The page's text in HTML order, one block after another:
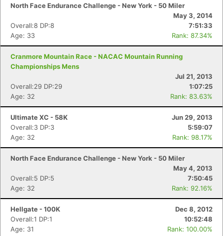
North Face Endurance Challenge - New York - 50 Miler
May 3, 2014
Overall:8 DP:8
7:51:33
Age: 33
Rank: 87.34%
Cranmore Mountain Race - NACAC Mountain Running
Championships Mens
Jul 21, 2013
Overall:29 DP:29
1:07:25
Age: 32
Rank: 83.63%
Ultimate XC - 58K
Jun 29, 2013
Overall:3 DP:3
5:59:07
Age: 32
Rank: 98.17%
North Face Endurance Challenge - New York - 50 Miler
May 4, 2013
Overall:5 DP:5
7:50:45
Age: 32
Rank: 92.16%
Hellgate - 100K
Dec 8, 2012
Overall:1 DP:1
10:52:48
Age: 31
Rank: 100.00%